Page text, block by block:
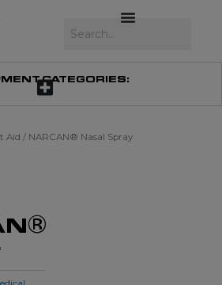
CATEGORIES:
Aid / NARCAN® Nasal Spray